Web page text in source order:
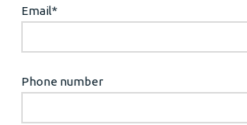
Email*
Phone number